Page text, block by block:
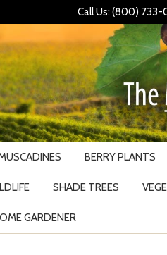
Call Us: (800) 733-
BERRY PLANTS
SHADE TREES
GARDENER